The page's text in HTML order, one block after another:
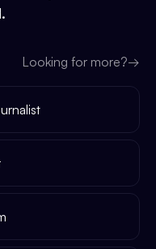
Looking for more?→